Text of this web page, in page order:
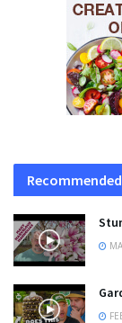
Recommended